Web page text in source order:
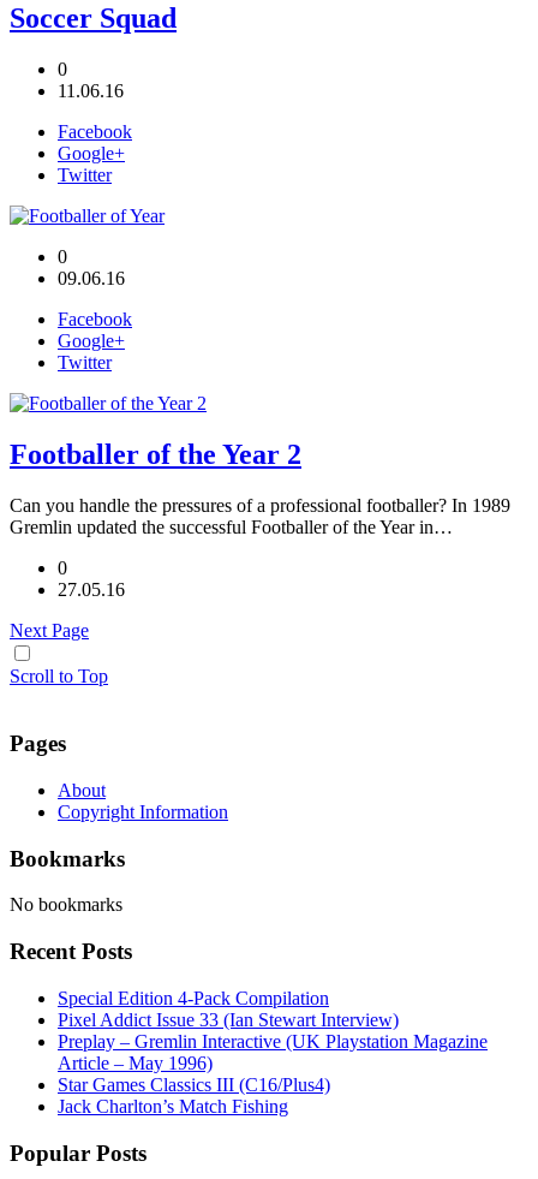
Soccer Squad
0
11.06.16
Facebook
Google+
Twitter
0
09.06.16
Facebook
Google+
Twitter
Footballer of the Year 2
Can you handle the pressures of a professional footballer? In 1989
Gremlin updated the successful Footballer of the Year in…
0
27.05.16
Next Page
Scroll to Top
Pages
About
Copyright Information
Bookmarks
No bookmarks
Recent Posts
Special Edition 4-Pack Compilation
Pixel Addict Issue 33 (Ian Stewart Interview)
Preplay – Gremlin Interactive (UK Playstation Magazine
Article – May 1996)
Star Games Classics III (C16/Plus4)
Jack Charlton’s Match Fishing
Popular Posts